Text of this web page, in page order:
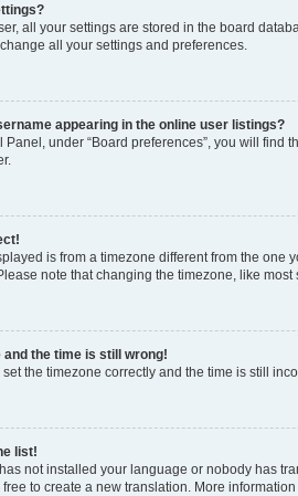
all your settings are stored in the board
all your settings and preferences.
appearing in the online user listings?
under “Board preferences”, you will find
is from a timezone different from the
note that changing the timezone, like
and the time is still wrong!
the timezone correctly and the time is still
list!
not installed your language or nobody has
to create a new translation. More